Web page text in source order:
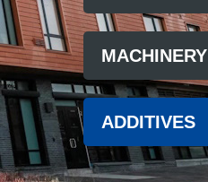
MACHINERY
ADDITIVES